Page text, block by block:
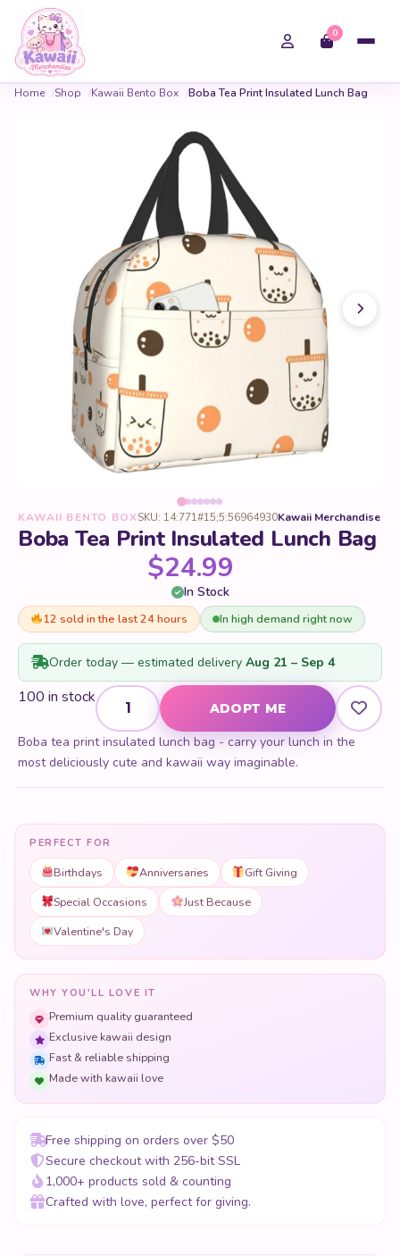
0
Home Shop Kawaii Bento Box Boba Tea Print Insulated Lunch Bag
KAWAII BENTO BOXSKU: 14:771#15;5:56964930Kawaii Merchandise
Boba Tea Print Insulated Lunch Bag
$24.99
In Stock
12 sold in the last 24 hours In high demand right now
Order today — estimated delivery Aug 21 – Sep 4
100 in stockBoba Tea Print Insulated Lunch Bag quantity
ADOPT ME
Boba tea print insulated lunch bag - carry your lunch in the
most deliciously cute and kawaii way imaginable.
PERFECT FOR
Birthdays Anniversaries
Gift Giving
Special Occasions
Just Because
Valentine's Day
WHY YOU'LL LOVE IT
Premium quality guaranteed
Exclusive kawaii design
Fast & reliable shipping
Made with kawaii love
Free shipping on orders over $50
Secure checkout with 256-bit SSL
1,000+ products sold & counting
Crafted with love, perfect for giving.